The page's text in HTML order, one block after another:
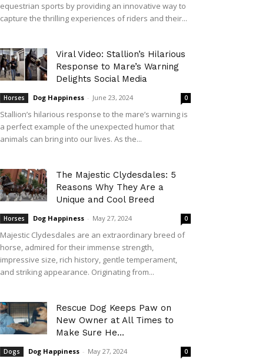
equestrian sports by providing an innovative way to
capture the thrilling experiences of riders and their...
Viral Video: Stallion’s Hilarious
Response to Mare’s Warning
Delights Social Media
Horses Dog Happiness - June 23, 2024 0
Stallion’s hilarious response to the mare’s warning is
a perfect example of the unexpected humor that
animals can bring into our lives. As the...
The Majestic Clydesdales: 5
Reasons Why They Are a
Unique and Cool Breed
Horses Dog Happiness - May 27, 2024 0
Majestic Clydesdales are an extraordinary breed of
horse, admired for their immense strength,
impressive size, rich history, gentle temperament,
and striking appearance. Originating from...
Rescue Dog Keeps Paw on
New Owner at All Times to
Make Sure He...
Dogs Dog Happiness - May 27, 2024 0